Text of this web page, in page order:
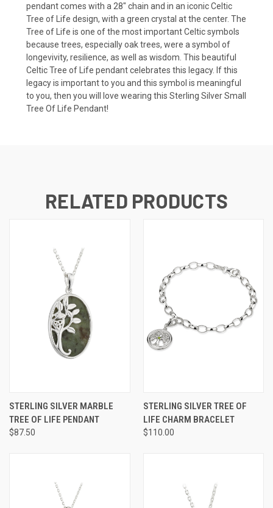
pendant comes with a 28" chain and in an iconic Celtic
Tree of Life design, with a green crystal at the center. The
Tree of Life is one of the most important Celtic symbols
because trees, especially oak trees, were a symbol of
longevivity, resilience, as well as wisdom. This beautiful
Celtic Tree of Life pendant celebrates this legacy. If this
legacy is important to you and this symbol is meaningful
to you, then you will love wearing this Sterling Silver Small
Tree Of Life Pendant!
RELATED PRODUCTS
STERLING SILVER MARBLE
TREE OF LIFE PENDANT
$87.50
STERLING SILVER TREE OF
LIFE CHARM BRACELET
$110.00